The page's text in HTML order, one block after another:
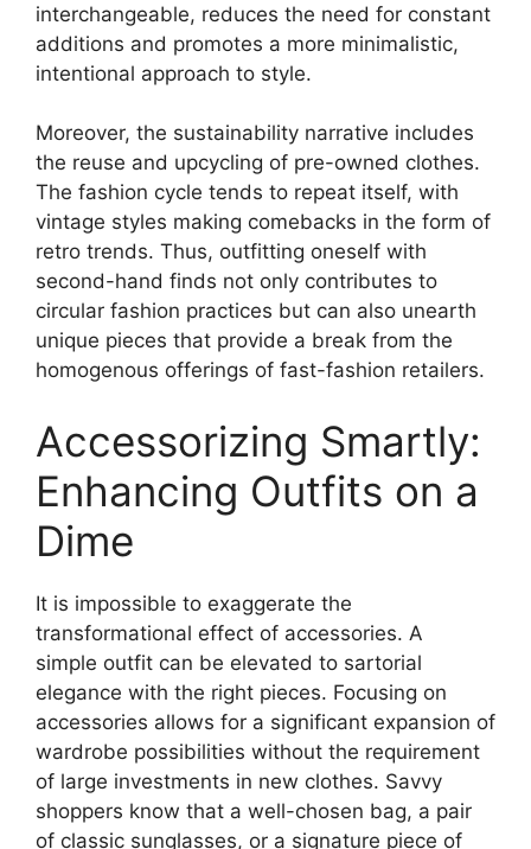
interchangeable, reduces the need for constant
additions and promotes a more minimalistic,
intentional approach to style.
Moreover, the sustainability narrative includes
the reuse and upcycling of pre-owned clothes.
The fashion cycle tends to repeat itself, with
vintage styles making comebacks in the form of
retro trends. Thus, outfitting oneself with
second-hand finds not only contributes to
circular fashion practices but can also unearth
unique pieces that provide a break from the
homogenous offerings of fast-fashion retailers.
Accessorizing Smartly:
Enhancing Outfits on a
Dime
It is impossible to exaggerate the
transformational effect of accessories. A
simple outfit can be elevated to sartorial
elegance with the right pieces. Focusing on
accessories allows for a significant expansion of
wardrobe possibilities without the requirement
of large investments in new clothes. Savvy
shoppers know that a well-chosen bag, a pair
of classic sunglasses, or a signature piece of